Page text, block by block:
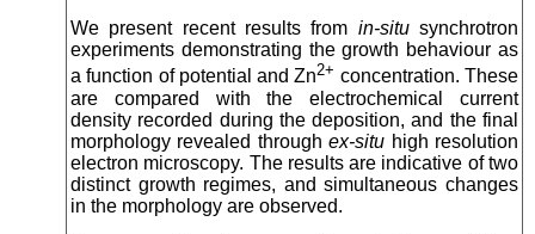
We present recent results from in-situsynchrotron
experiments demonstrating the growth behaviour as
a function of potential and Zn2+ concentration. These
are compared with the electrochemical current
density recorded during the deposition, and the final
morphology revealed throughex-situ high resolution
electron microscopy. The results are indicative of two
distinct growth regimes, and simultaneous changes
in the morphology are observed.